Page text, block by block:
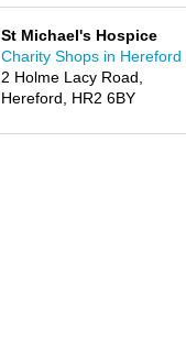
St Michael's Hospice
Charity Shops in Hereford
2 Holme Lacy Road,
Hereford, HR2 6BY